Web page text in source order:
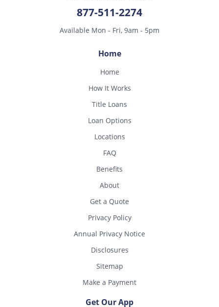
877-511-2274
Available Mon - Fri, 9am - 5pm
Home
Home
How It Works
Title Loans
Loan Options
Locations
FAQ
Benefits
About
Get a Quote
Privacy Policy
Annual Privacy Notice
Disclosures
Sitemap
Make a Payment
Get Our App